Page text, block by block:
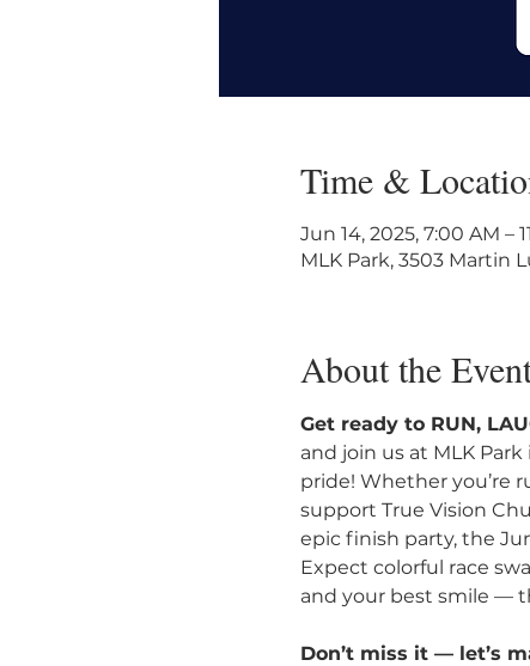
Time &
Jun 14, 2025, 7:00 AM –
MLK Park, 3503 Martin
About the
Get ready to RUN,
and join us at MLK
pride! Whether you’re
support True Vision
epic finish party, the
Expect colorful race
and your best smile —
Don’t miss it — let’s